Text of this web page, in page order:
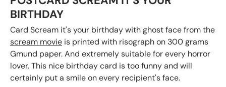
BIRTHDAY
Card Scream it's your birthday with ghost face from the
scream movie is printed with risograph on 300 grams
Gmund paper. And extremely suitable for every horror
lover. This nice birthday card is too funny and will
certainly put a smile on every recipient's face.